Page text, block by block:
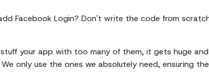
Facebook Login? Don't write the code from
your app with too many of them, it gets huge
only use the ones we absolutely need, ensuring